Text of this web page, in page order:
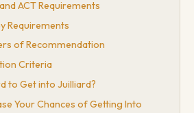
ACT Requirements
Requirements
of Recommendation
Criteria
to Get into Juilliard?
Your Chances of Getting Into